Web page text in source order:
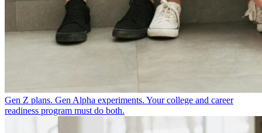
Gen Z plans. Gen Alpha experiments. Your college and career
readiness program must do both.